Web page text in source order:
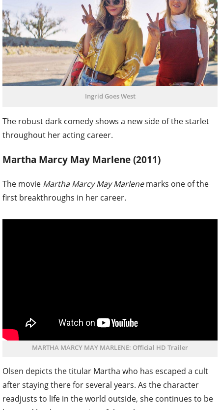
Ingrid Goes West
The robust dark comedy shows a new side of the starlet
throughout her acting career.
Martha Marcy May Marlene (2011)
The movie Martha Marcy May Marlenemarks one of the
first breakthroughs in her career.
MARTHA MARCY MAY MARLENE: Official HD Trailer
Olsen depicts the titular Martha who has escaped a cult
after staying there for several years. As the character
readjusts to life in the world outside, she continues to be